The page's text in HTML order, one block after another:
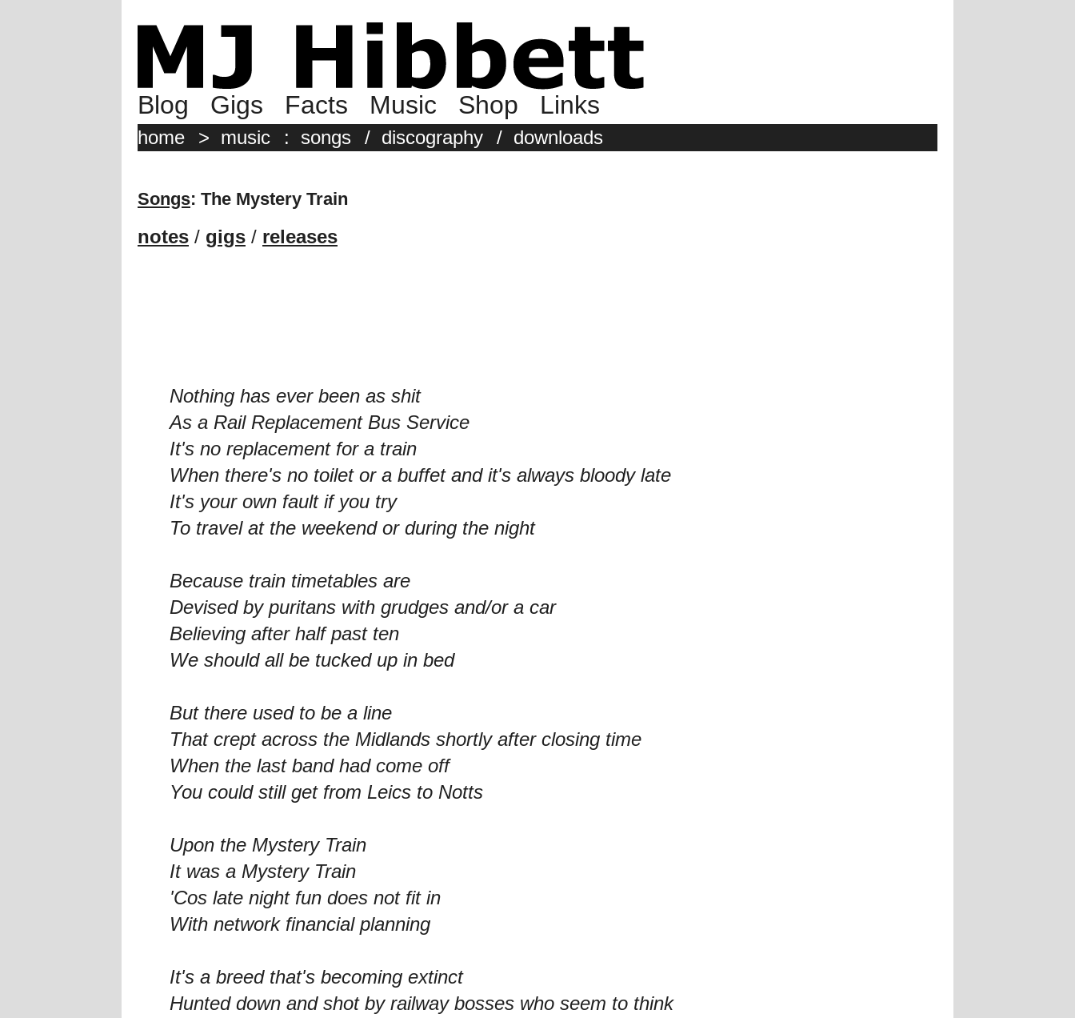
Blog Gigs Facts Music Shop Links
home > music : songs / discography / downloads
Songs: The Mystery Train
notes / gigs / releases
Nothing has ever been as shit
As a Rail Replacement Bus Service
It's no replacement for a train
When there's no toilet or a buffet and it's always bloody late
It's your own fault if you try
To travel at the weekend or during the night
Because train timetables are
Devised by puritans with grudges and/or a car
Believing after half past ten
We should all be tucked up in bed
But there used to be a line
That crept across the Midlands shortly after closing time
When the last band had come off
You could still get from Leics to Notts
Upon the Mystery Train
It was a Mystery Train
'Cos late night fun does not fit in
With network financial planning
It's a breed that's becoming extinct
Hunted down and shot by railway bosses who seem to think